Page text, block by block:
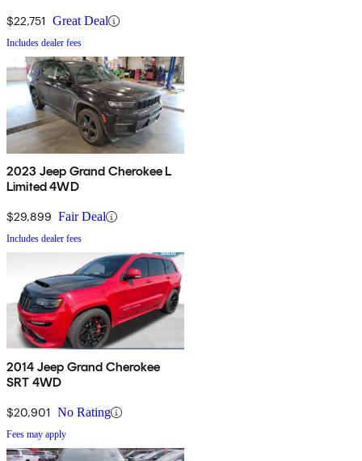
$22,751 Great Deal
Includes dealer fees
2023 Jeep Grand Cherokee L
Limited 4WD
$29,899 Fair Deal
Includes dealer fees
2014 Jeep Grand Cherokee
SRT 4WD
$20,901 No Rating
Fees may apply